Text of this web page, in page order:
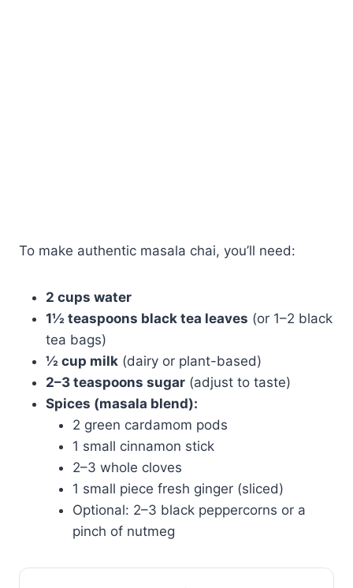
To make authentic masala chai, you’ll need:
2 cups water
1½ teaspoons black tea leaves (or 1–2 black
tea bags)
½ cup milk (dairy or plant-based)
2–3 teaspoons sugar (adjust to taste)
Spices (masala blend):
2 green cardamom pods
1 small cinnamon stick
2–3 whole cloves
1 small piece fresh ginger (sliced)
Optional: 2–3 black peppercorns or a
pinch of nutmeg